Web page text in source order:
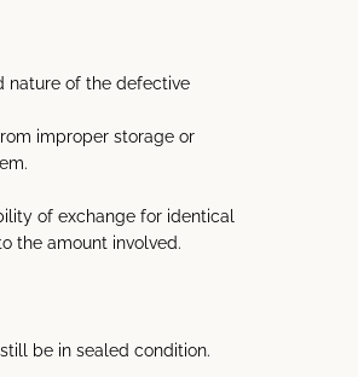
nature of the defective
improper storage or
of exchange for identical
the amount involved.
be in sealed condition.